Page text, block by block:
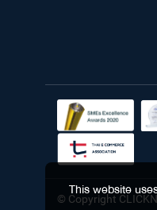
© Copyright
This website